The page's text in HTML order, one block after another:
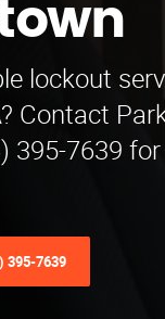
lockout
Contact
395-7639
395-7639